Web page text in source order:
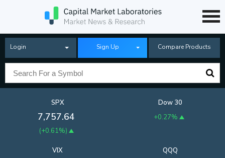
Login Sign Up Compare Products
SPX
7,757.64
(+0.61%)
Dow 30
+0.27%
QQQ
VIX